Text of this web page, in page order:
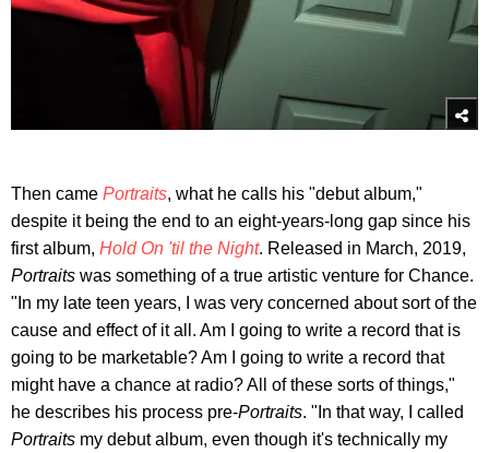
Then came Portraits, what he calls his "debut album,"
despite it being the end to an eight-years-long gap since his
first album, Hold On 'til the Night. Released in March, 2019,
Portraits was something of a true artistic venture for Chance.
"In my late teen years, I was very concerned about sort of the
cause and effect of it all. Am I going to write a record that is
going to be marketable? Am I going to write a record that
might have a chance at radio? All of these sorts of things,"
he describes his process pre-Portraits. "In that way, I called
Portraits my debut album, even though it's technically my